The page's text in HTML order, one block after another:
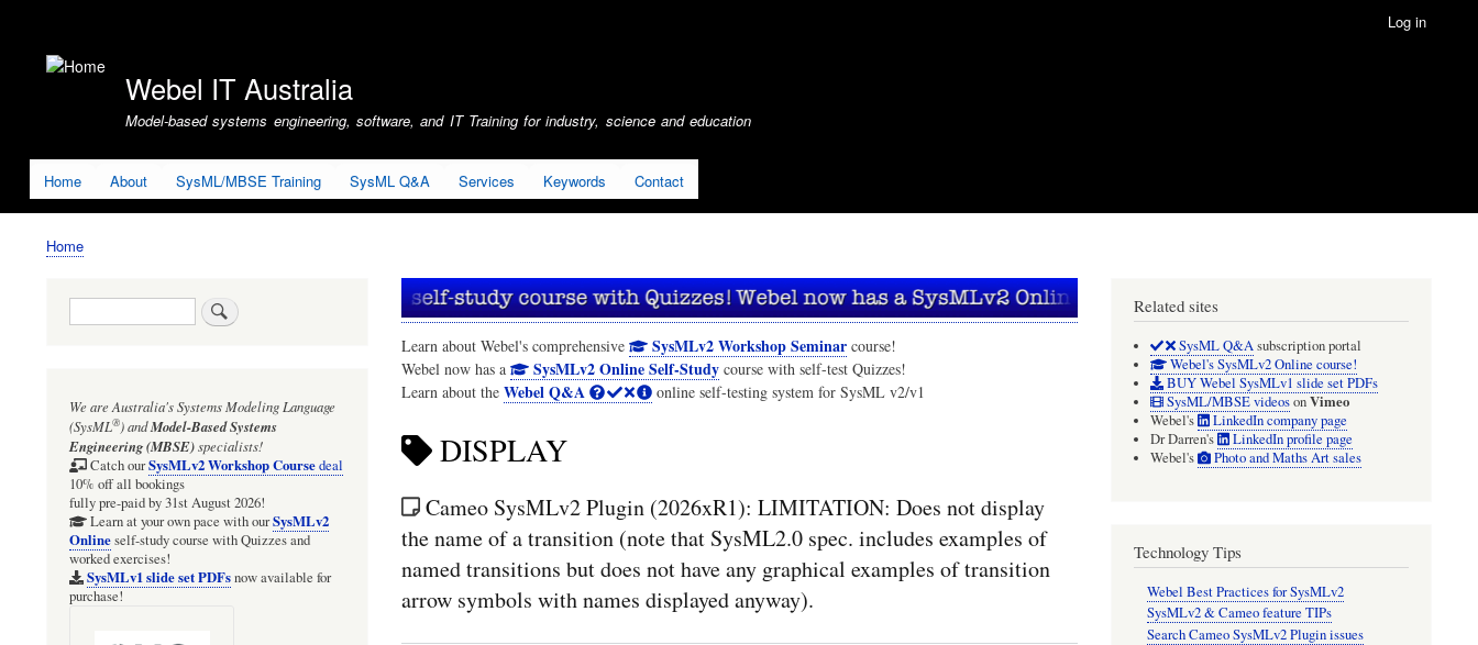
account
Log in
Webel IT Australia
Model-based systems engineering, software, and IT Training for industry, science and education
Home About SysML/MBSE Training SysML Q&A Services Keywords Contact
Breadcrumb
Home
Learn about Webel's comprehensive SysMLv2 Workshop Seminar course!
Webel now has a
SysMLv2 Online Self-Study course with self-test Quizzes!
Learn about the Webel Q&A online self-testing system for SysML v2/v1
DISPLAY
Cameo SysMLv2 Plugin (2026xR1): LIMITATION: Does not display
the name of a transition (note that SysML2.0 spec. includes examples of
named transitions but does not have any graphical examples of transition
arrow symbols with names displayed anyway).
Search
We are Australia'sSystems Modeling Language
(SysML®)andModel-Based Systems
Engineering (MBSE)specialists!
Catch ourSysMLv2 Workshop Coursedeal
10% off all bookings
fully pre-paid by 31st August 2026!
Learn at your own pace with ourSysMLv2
Onlineself-study course with Quizzes and
worked exercises!
SysMLv1 slide set PDFsnow available for
purchase!
Related sites
SysML Q&Asubscription portal
Webel's SysMLv2 Online course!
BUY Webel SysMLv1 slide set PDFs
SysML/MBSE videosonVimeo
Webel's
LinkedIn company page
Dr Darren's
LinkedIn profile page
Webel's
Photo and Maths Art sales
Technology Tips
Webel Best Practices for SysMLv2
SysMLv2 & Cameo feature TIPs
Search Cameo SysMLv2 Plugin issues